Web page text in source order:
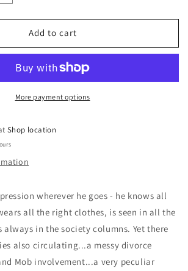
Add to cart
More payment options
Shop location
wherever he goes - he knows all
all the right clothes, is seen in all the
always in the society columns. Yet there
also circulating...a messy divorce
Mob involvement...a very peculiar